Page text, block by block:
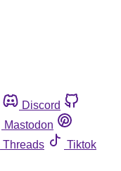
Discord
Mastodon
Threads
Tiktok